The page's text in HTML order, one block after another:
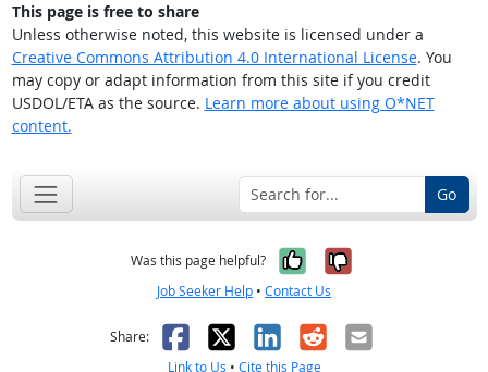
This page is free to share
Unless otherwise noted, this website is licensed under a
Creative Commons Attribution 4.0 International License. You
may copy or adapt information from this site if you credit
USDOL/ETA as the source. Learn more about using O*NET
content.
Go
Was this page helpful? Yes, it was
No, it was
Job Seeker Help • Contact Us
Share: Facebook
X LinkedIn
RedditEmail
Link to Us • Cite this Page